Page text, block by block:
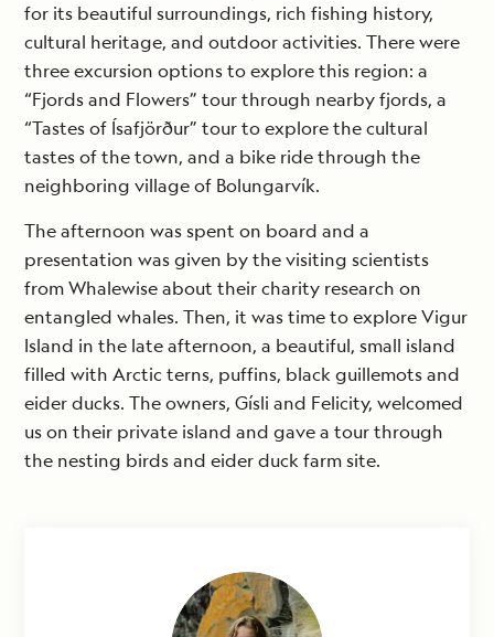
for its beautiful surroundings, rich fishing history,
cultural heritage, and outdoor activities. There were
three excursion options to explore this region: a
“Fjords and Flowers” tour through nearby fjords, a
“Tastes of Ísafjörður” tour to explore the cultural
tastes of the town, and a bike ride through the
neighboring village of Bolungarvík.
The afternoon was spent on board and a
presentation was given by the visiting scientists
from Whalewise about their charity research on
entangled whales. Then, it was time to explore Vigur
Island in the late afternoon, a beautiful, small island
filled with Arctic terns, puffins, black guillemots and
eider ducks. The owners, Gísli and Felicity, welcomed
us on their private island and gave a tour through
the nesting birds and eider duck farm site.